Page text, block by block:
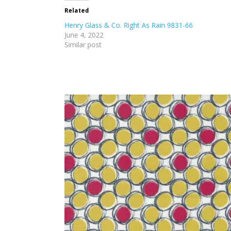
Related
Henry Glass & Co. Right As Rain 9831-66
June 4, 2022
Similar post